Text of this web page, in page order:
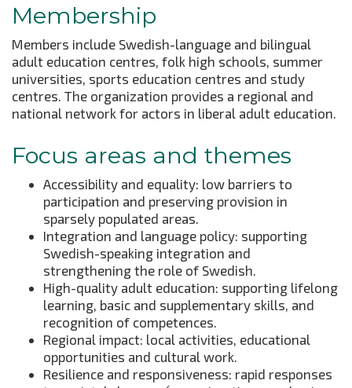
Membership
Members include Swedish-language and bilingual
adult education centres, folk high schools, summer
universities, sports education centres and study
centres. The organization provides a regional and
national network for actors in liberal adult education.
Focus areas and themes
Accessibility and equality: low barriers to
participation and preserving provision in
sparsely populated areas.
Integration and language policy: supporting
Swedish-speaking integration and
strengthening the role of Swedish.
High-quality adult education: supporting lifelong
learning, basic and supplementary skills, and
recognition of competences.
Regional impact: local activities, educational
opportunities and cultural work.
Resilience and responsiveness: rapid responses